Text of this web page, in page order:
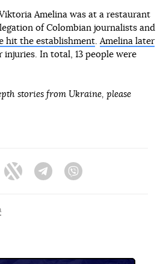
Amelina was at a restaurant
of Colombian journalists and
hit the establishment Amelina later
injuries. In total, 13 people were
stories from Ukraine, please
Twitter Telegram